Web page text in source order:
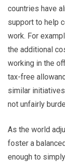
countries have
support to help
work. For
the additional
working in the
tax-free
similar
not unfairly
As the world
foster a
enough to